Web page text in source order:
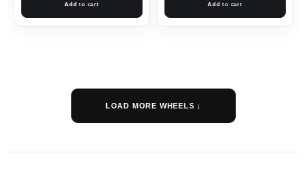
Add to cart Add to cart
LOAD MORE WHEELS ↓